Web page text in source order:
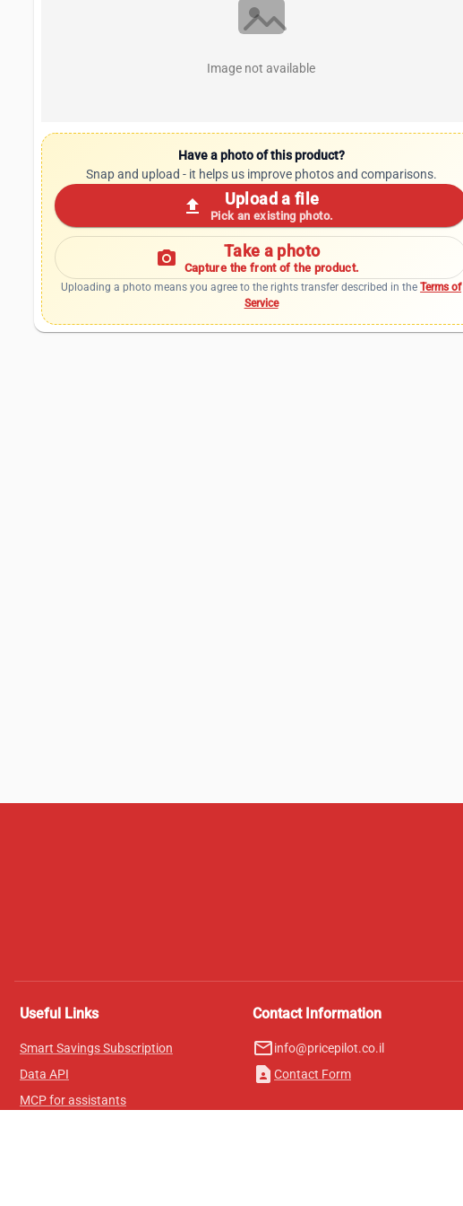
Image not available
Have a photo of this product?
Snap and upload - it helps us improve photos and comparisons.
upload Upload a file
Pick an existing photo.
photo_camera Take a photo
Capture the front of the product.
Uploading a photo means you agree to the rights transfer described in theTerms of
Service
Useful Links
Smart Savings Subscription
Data API
MCP for assistants
Contact Information
mail_outlineinfo@pricepilot.co.il
contact_page Contact Form